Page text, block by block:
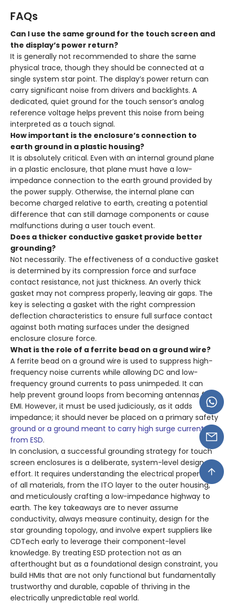
FAQs
Can I use the same ground for the touch screen and
the display’s power return?
It is generally not recommended to share the same
physical trace, though they should be connected at a
single system star point. The display’s power return can
carry significant noise from drivers and backlights. A
dedicated, quiet ground for the touch sensor’s analog
reference voltage helps prevent this noise from being
interpreted as a touch signal.
How important is the enclosure’s connection to
earth ground in a plastic housing?
It is absolutely critical. Even with an internal ground plane
in a plastic enclosure, that plane must have a low-
impedance connection to the earth ground provided by
the power supply. Otherwise, the internal plane can
become charged relative to earth, creating a potential
difference that can still damage components or cause
malfunctions during a user touch event.
Does a thicker conductive gasket provide better
grounding?
Not necessarily. The effectiveness of a conductive gasket
is determined by its compression force and surface
contact resistance, not just thickness. An overly thick
gasket may not compress properly, leaving air gaps. The
key is selecting a gasket with the right compression
deflection characteristics to ensure full surface contact
against both mating surfaces under the designed
enclosure closure force.
What is the role of a ferrite bead on a ground wire?
A ferrite bead on a ground wire is used to suppress high-
frequency noise currents while allowing DC and low-
frequency ground currents to pass unimpeded. It can
help prevent ground loops from becoming antennas for
EMI. However, it must be used judiciously, as it adds
impedance; it should never be placed on a primary safety
ground or a ground meant to carry high surge currents
from ESD.
In conclusion, a successful grounding strategy for touch
screen enclosures is a deliberate, system-level design
effort. It requires understanding the electrical properties
of all materials, from the ITO layer to the outer housing,
and meticulously crafting a low-impedance highway to
earth. The key takeaways are to never assume
conductivity, always measure continuity, design for the
star grounding topology, and involve expert suppliers like
CDTech early to leverage their component-level
knowledge. By treating ESD protection not as an
afterthought but as a foundational design constraint, you
build HMIs that are not only functional but fundamentally
trustworthy and durable, capable of thriving in the
electrically unpredictable real world.